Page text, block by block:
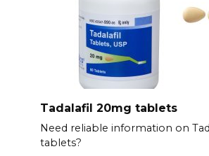
Tadalafil 20mg tablets
Need reliable information on
tablets?